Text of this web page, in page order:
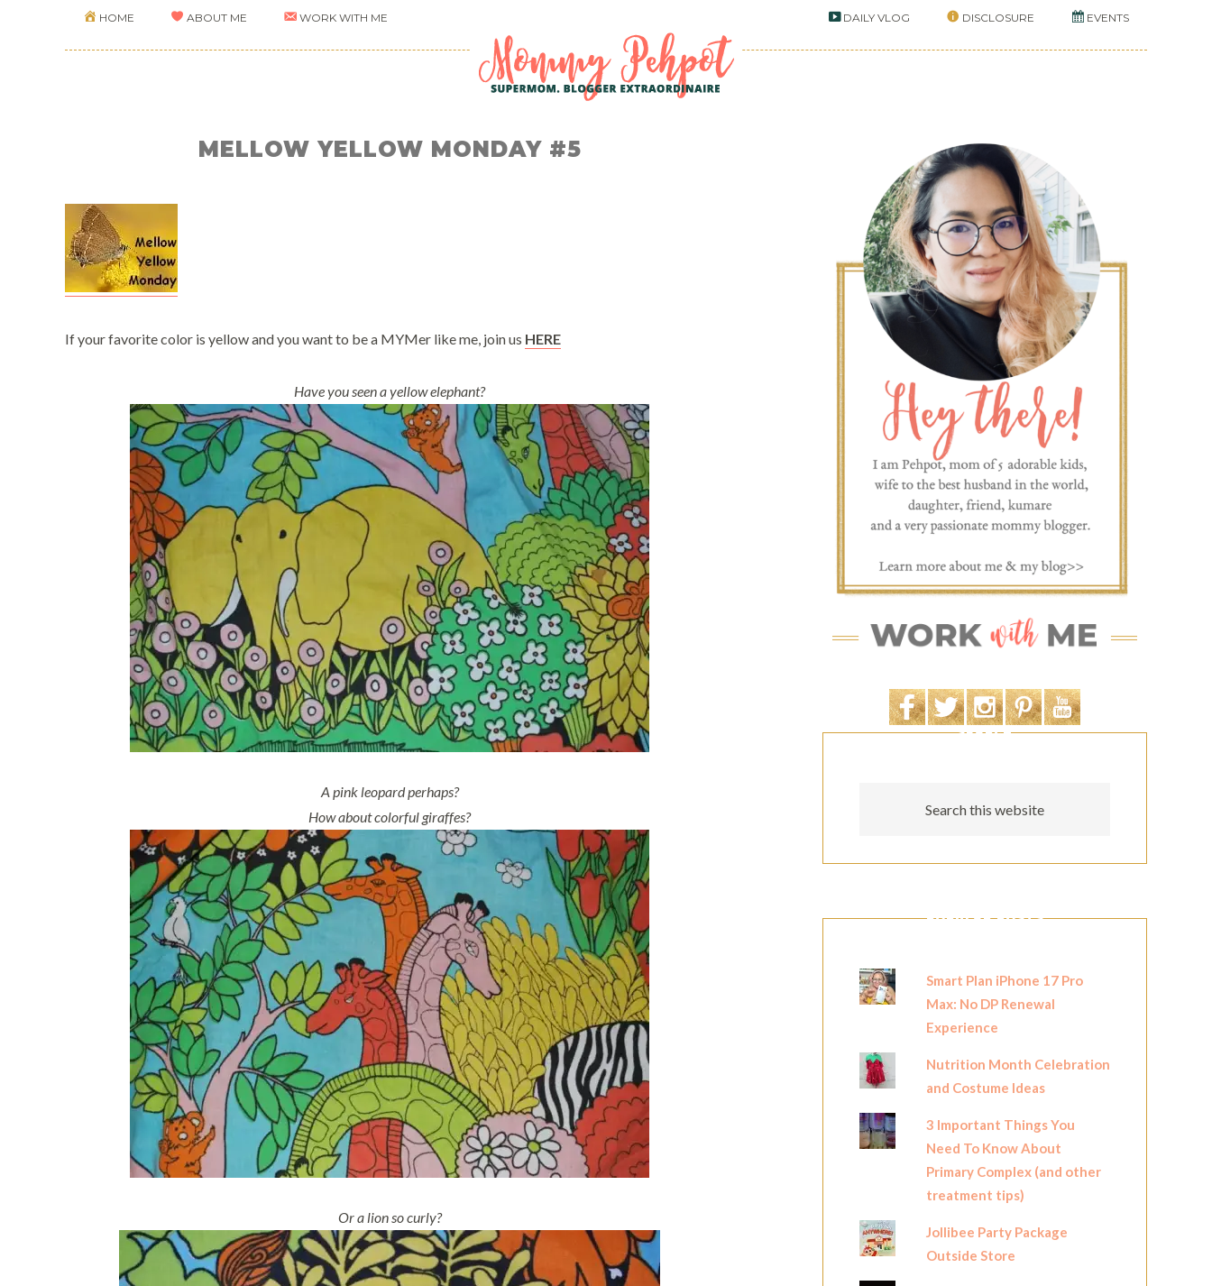
HOME ABOUT ME WORK WITH ME DAILY VLOG DISCLOSURE EVENTS
MELLOW YELLOW MONDAY #5
If your favorite color is yellow and you want to be a MYMer like me, join us HERE
Have you seen a yellow elephant?
A pink leopard perhaps?
How about colorful giraffes?
Or a lion so curly?
SEARCH
POPULAR POSTS
Smart Plan iPhone 17 Pro
Max: No DP Renewal
Experience
Nutrition Month Celebration
and Costume Ideas
3 Important Things You
Need To Know About
Primary Complex (and other
treatment tips)
Jollibee Party Package
Outside Store